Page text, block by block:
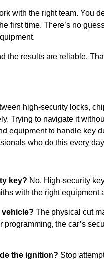
with the right team. You
first time. There’s no
the results are reliable.
high-security locks,
Trying to navigate it
equipment to handle key
who do this every
key? No. High-security
with the right equipment
vehicle? The physical cut
the car’s
the ignition? Stop